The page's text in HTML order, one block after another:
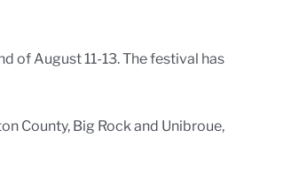
of August 11-13. The festival has
County, Big Rock and Unibroue,